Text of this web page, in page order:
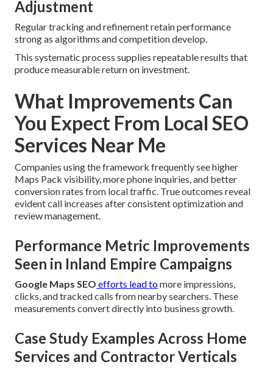
Adjustment
Regular tracking and refinement retain performance
strong as algorithms and competition develop.
This systematic process supplies repeatable results that
produce measurable return on investment.
What Improvements Can
You Expect From Local SEO
Services Near Me
Companies using the framework frequently see higher
Maps Pack visibility, more phone inquiries, and better
conversion rates from local traffic. True outcomes reveal
evident call increases after consistent optimization and
review management.
Performance Metric Improvements
Seen in Inland Empire Campaigns
Google Maps SEO efforts lead tomore impressions,
clicks, and tracked calls from nearby searchers. These
measurements convert directly into business growth.
Case Study Examples Across Home
Services and Contractor Verticals